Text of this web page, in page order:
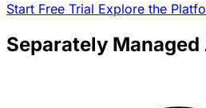
Start Free Trial Explore the
Separately